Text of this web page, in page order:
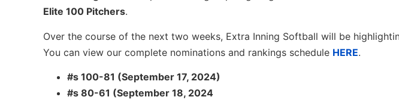
Elite 100 Pitchers.
Over the course of the next two weeks, Extra Inning Softball will be
You can view our complete nominations and rankings schedule HERE.
#s 100-81 (September 17, 2024)
#s 80-61 (September 18, 2024